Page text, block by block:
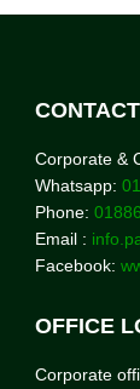
Corporate &
Whatsapp:
Phone:
Email :
Facebook:
OFFICE
Corporate